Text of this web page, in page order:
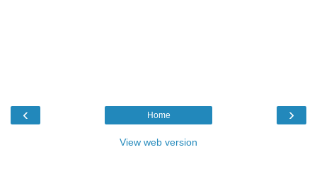
‹ ›
Home
View web version